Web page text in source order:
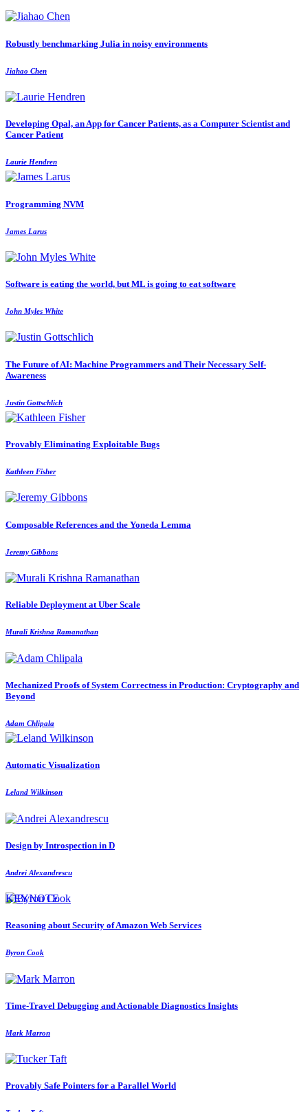
Robustly benchmarking Julia in noisy environments
Jiahao Chen
Developing Opal, an App for Cancer Patients, as a Computer Scientist and
Cancer Patient
Laurie Hendren
Programming NVM
James Larus
Software is eating the world, but ML is going to eat software
John Myles White
The Future of AI: Machine Programmers and Their Necessary Self-
Awareness
Justin Gottschlich
Provably Eliminating Exploitable Bugs
Kathleen Fisher
Composable References and the Yoneda Lemma
Jeremy Gibbons
Reliable Deployment at Uber Scale
Murali Krishna Ramanathan
Mechanized Proofs of System Correctness in Production: Cryptography and
Beyond
Adam Chlipala
Automatic Visualization
Leland Wilkinson
Design by Introspection in D
Andrei Alexandrescu
KEYNOTE
Reasoning about Security of Amazon Web Services
Byron Cook
Time-Travel Debugging and Actionable Diagnostics Insights
Mark Marron
Provably Safe Pointers for a Parallel World